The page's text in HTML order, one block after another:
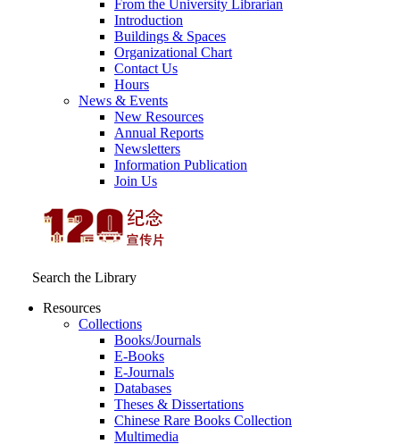
From the University Librarian
Introduction
Buildings & Spaces
Organizational Chart
Contact Us
Hours
News & Events
New Resources
Annual Reports
Newsletters
Information Publication
Join Us
Search the Library
Resources
Collections
Books/Journals
E-Books
E‑Journals
Databases
Theses & Dissertations
Chinese Rare Books Collection
Multimedia